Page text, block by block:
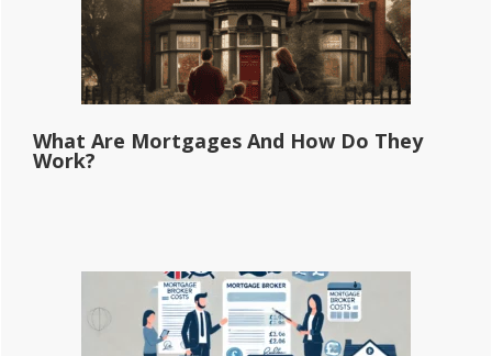
What Are Mortgages And How Do They
Work?